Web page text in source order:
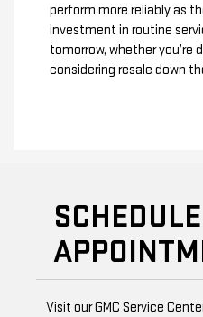
perform more reliably as
investment in routine
tomorrow, whether you’re
considering resale down
Visit our GMC Service